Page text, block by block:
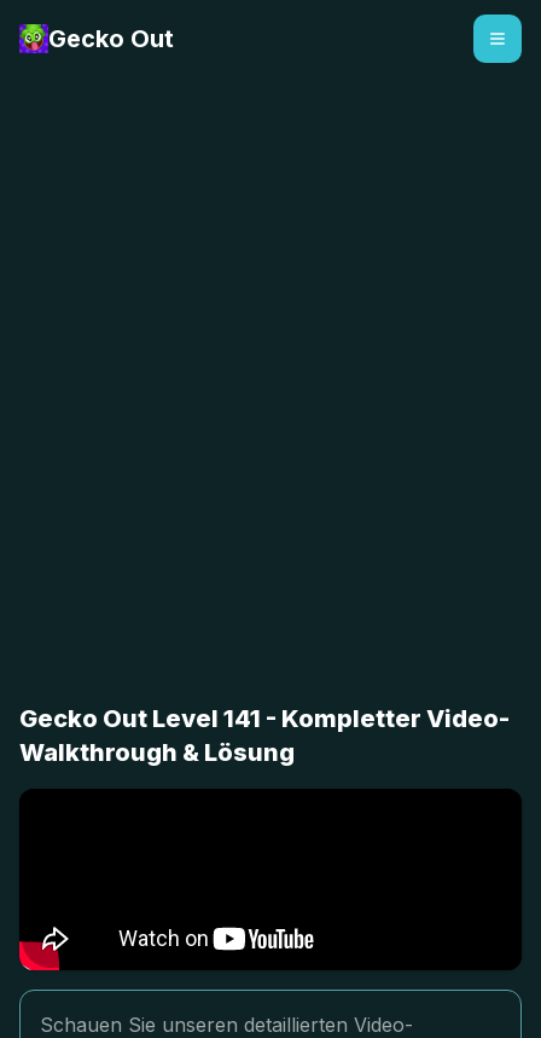
Gecko Out
Gecko Out Level 141 - Kompletter Video-
Walkthrough & Lösung
Schauen Sie unseren detaillierten Video-